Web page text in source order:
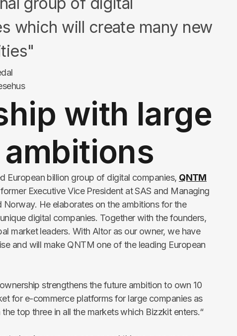
which will create many new
with large
European billion group of digital companies, QNTM
Executive Vice President at SAS and Managing
He elaborates on the ambitions for the
digital companies. Together with the founders,
market leaders. With Altor as our owner, we have
and will make QNTM one of the leading European
strengthens the future ambition to own 10
for e-commerce platforms for large companies as
top three in all the markets which Bizzkit enters.“